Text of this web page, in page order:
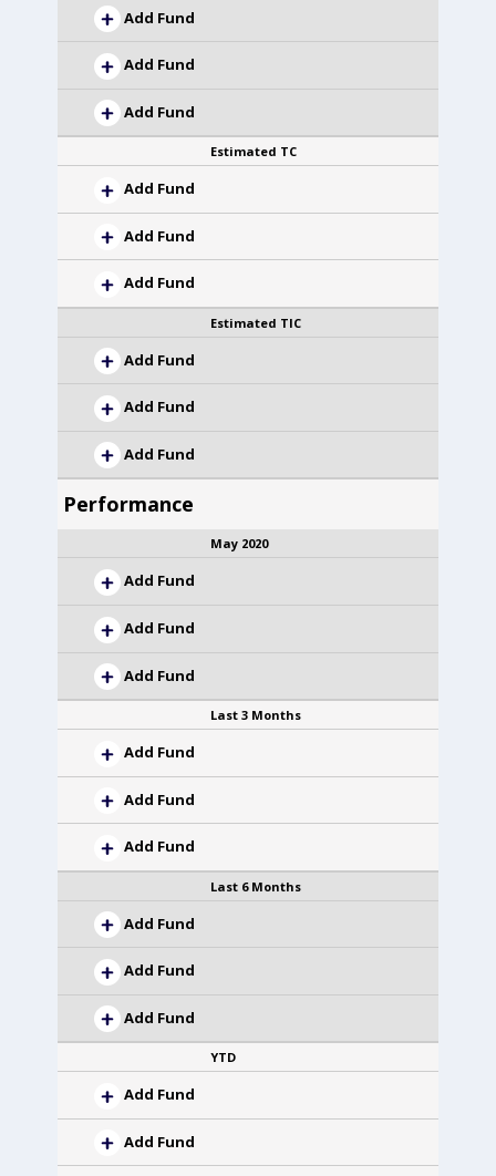
Add Fund
Add Fund
Add Fund
Estimated TC
Add Fund
Add Fund
Add Fund
Estimated TIC
Add Fund
Add Fund
Add Fund
Performance
May 2020
Add Fund
Add Fund
Add Fund
Last 3 Months
Add Fund
Add Fund
Add Fund
Last 6 Months
Add Fund
Add Fund
Add Fund
YTD
Add Fund
Add Fund